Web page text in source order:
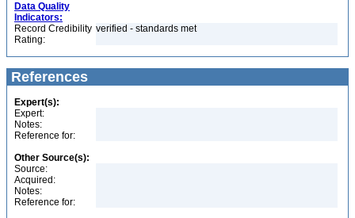
Data Quality
Indicators:
Record Credibility
Rating:
verified - standards met
References
Expert(s):
Expert:
Notes:
Reference for:
Other Source(s):
Source:
Acquired:
Notes:
Reference for: